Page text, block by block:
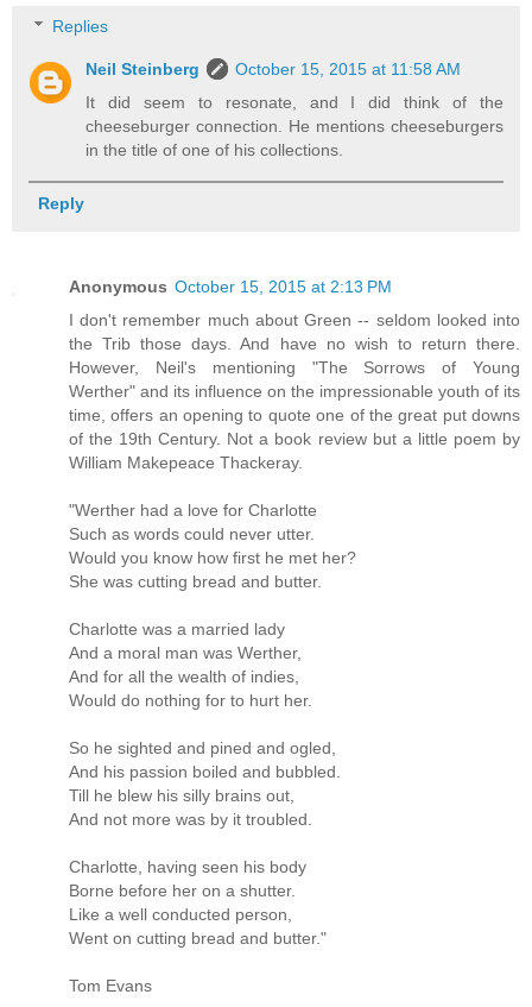
Replies
Neil Steinberg
October 15, 2015 at 11:58 AM
It did seem to resonate, and I did think of the
cheeseburger connection. He mentions cheeseburgers
in the title of one of his collections.
Reply
Anonymous October 15, 2015 at 2:13 PM
I don't remember much about Green -- seldom looked into
the Trib those days. And have no wish to return there.
However, Neil's mentioning "The Sorrows of Young
Werther" and its influence on the impressionable youth of its
time, offers an opening to quote one of the great put downs
of the 19th Century. Not a book review but a little poem by
William Makepeace Thackeray.
"Werther had a love for Charlotte
Such as words could never utter.
Would you know how first he met her?
She was cutting bread and butter.
Charlotte was a married lady
And a moral man was Werther,
And for all the wealth of indies,
Would do nothing for to hurt her.
So he sighted and pined and ogled,
And his passion boiled and bubbled.
Till he blew his silly brains out,
And not more was by it troubled.
Charlotte, having seen his body
Borne before her on a shutter.
Like a well conducted person,
Went on cutting bread and butter."
Tom Evans